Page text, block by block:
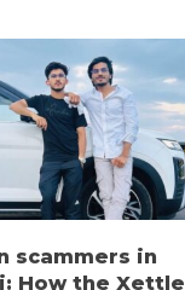
scammers in
How the Xettle